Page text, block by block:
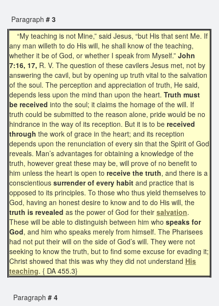
Paragraph # 3
“My teaching is not Mine,” said Jesus, “but His that sent Me. If
any man willeth to do His will, he shall know of the teaching,
whether it be of God, or whether I speak from Myself.” John
7:16, 17, R. V. The question of these cavilers Jesus met, not by
answering the cavil, but by opening up truth vital to the salvation
of the soul. The perception and appreciation of truth, He said,
depends less upon the mind than upon the heart. Truth must
be received into the soul; it claims the homage of the will. If
truth could be submitted to the reason alone, pride would be no
hindrance in the way of its reception. But it is to be received
through the work of grace in the heart; and its reception
depends upon the renunciation of every sin that the Spirit of God
reveals. Man’s advantages for obtaining a knowledge of the
truth, however great these may be, will prove of no benefit to
him unless the heart is open to receive the truth, and there is a
conscientious surrender of every habit and practice that is
opposed to its principles. To those who thus yield themselves to
God, having an honest desire to know and to do His will, the
truth is revealed as the power of God for their salvation.
These will be able to distinguish between him who speaks for
God, and him who speaks merely from himself. The Pharisees
had not put their will on the side of God’s will. They were not
seeking to know the truth, but to find some excuse for evading it;
Christ showed that this was why they did not understand His
teaching. { DA 455.3}
Paragraph # 4